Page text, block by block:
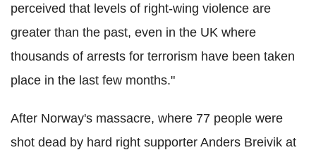
perceived that levels of right-wing violence are
greater than the past, even in the UK where
thousands of arrests for terrorism have been taken
place in the last few months."
After Norway's massacre, where 77 people were
shot dead by hard right supporter Anders Breivik at